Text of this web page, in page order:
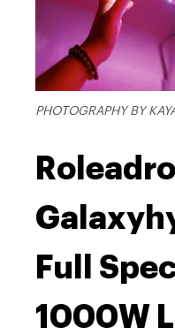
PHOTOGRAPHY BY
Roleadro
Full
1000W